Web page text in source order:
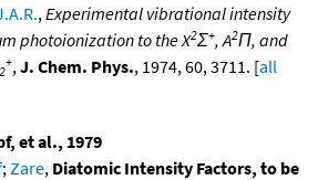
, Experimental vibrational intensity
photoionization to the X2Σ+, A2Π, and
2
+, J. Chem. Phys., 1974, 60, 3711. [all
et al., 1979
; Zare, Diatomic Intensity Factors, to be